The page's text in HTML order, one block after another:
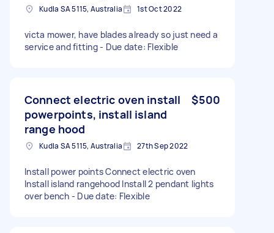
Kudla SA 5115, Australia 1st Oct 2022
victa mower, have blades already so just need a
service and fitting - Due date: Flexible
Connect electric oven install
powerpoints, install island
range hood
$500
Kudla SA 5115, Australia 27th Sep 2022
Install power points Connect electric oven
Install island rangehood Install 2 pendant lights
over bench - Due date: Flexible